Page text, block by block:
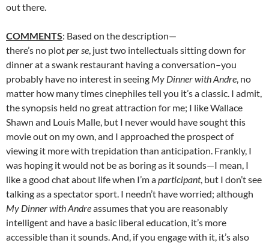
out there.
COMMENTS: Based on the description—
there’s no plotper se , just two intellectuals sitting down for
dinner at a swank restaurant having a conversation–you
probably have no interest in seeing My Dinner with Andre , no
matter how many times cinephiles tell you it’s a classic. I admit,
the synopsis held no great attraction for me; I like Wallace
Shawn and Louis Malle, but I never would have sought this
movie out on my own, and I approached the prospect of
viewing it more with trepidation than anticipation. Frankly, I
was hoping it would not be as boring as it sounds—I mean, I
like a good chat about life when I’m aparticipant, but I don’t see
talking as a spectator sport. I needn’t have worried; although
My Dinner with Andreassumes that you are reasonably
intelligent and have a basic liberal education, it’s more
accessible than it sounds. And, if you engage with it, it’s also